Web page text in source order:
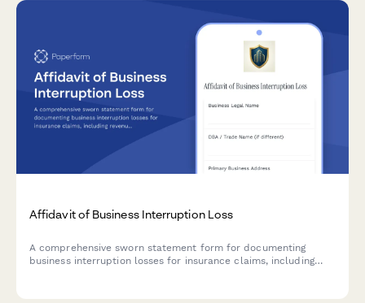
Affidavit of Business Interruption Loss
A comprehensive sworn statement form for documenting
business interruption losses for insurance claims, including